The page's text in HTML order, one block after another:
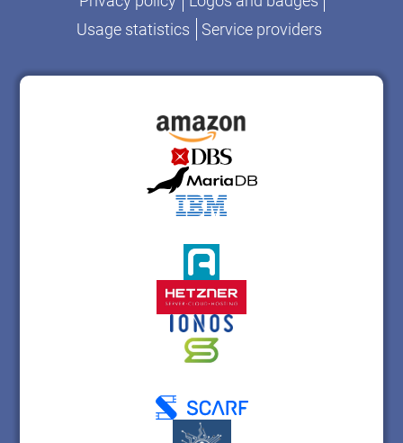
Usage statistics
Service providers